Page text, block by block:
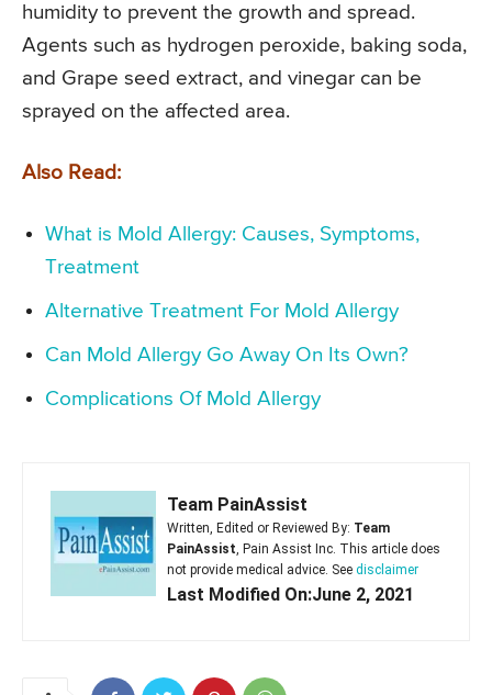
humidity to prevent the growth and spread.
Agents such as hydrogen peroxide, baking soda,
and Grape seed extract, and vinegar can be
sprayed on the affected area.
Also Read:
What is Mold Allergy: Causes, Symptoms,
Treatment
Alternative Treatment For Mold Allergy
Can Mold Allergy Go Away On Its Own?
Complications Of Mold Allergy
Team PainAssist
Written, Edited or Reviewed By: Team
PainAssist , Pain Assist Inc. This article does
not provide medical advice. See disclaimer
Last Modified On:June 2, 2021